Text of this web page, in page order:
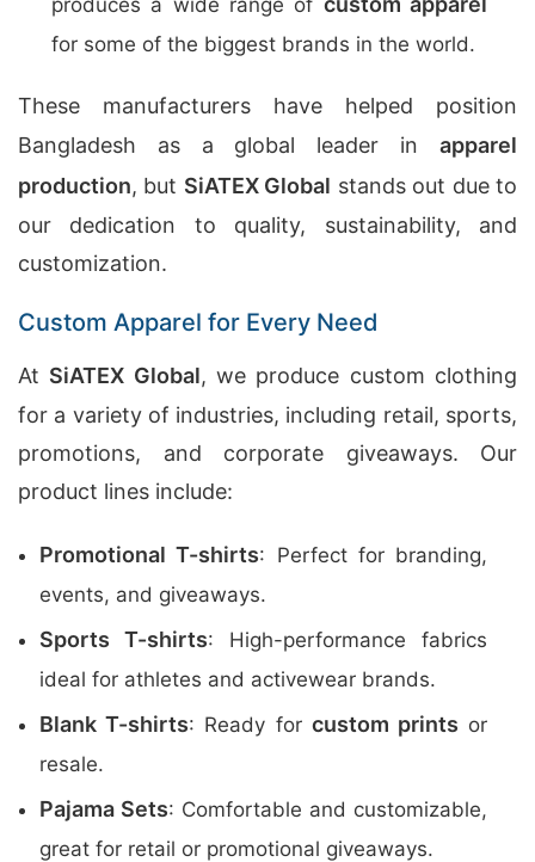
produces a wide range of
for some of the biggest brands in the world.
These manufacturers have helped position
Bangladesh as a global leader in apparel
production, but SiATEX Global stands out due to
our dedication to quality, sustainability, and
customization.
Custom Apparel for Every Need
At SiATEX Global, we produce custom clothing
for a variety of industries, including retail, sports,
promotions, and corporate giveaways. Our
product lines include:
Promotional T-shirts: Perfect for branding,
events, and giveaways.
Sports T-shirts: High-performance fabrics
ideal for athletes and activewear brands.
Blank T-shirts: Ready for custom prints or
resale.
Pajama Sets: Comfortable and customizable,
great for retail or promotional giveaways.